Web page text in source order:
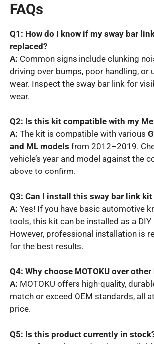
FAQs
Q1: How do I know if my sway bar
replaced?
A: Common signs include clunking
driving over bumps, poor handling, or
wear. Inspect the sway bar link for
wear.
Q2: Is this kit compatible with my
A: The kit is compatible with various
and ML models from 2012–2019.
vehicle’s year and model against the
above to confirm.
Q3: Can I install this sway bar link
A: Yes! If you have basic automotive
tools, this kit can be installed as a DIY
However, professional installation is
for the best results.
Q4: Why choose MOTOKU over other
A: MOTOKU offers high-quality,
match or exceed OEM standards, all
price.
Q5: Is this product currently in